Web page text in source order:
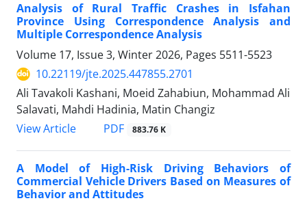
Analysis of Rural Traffic Crashes in Isfahan
Province Using Correspondence Analysis and
Multiple Correspondence Analysis
Volume 17, Issue 3, Winter 2026, Pages 5511-5523
10.22119/jte.2025.447855.2701
Ali Tavakoli Kashani, Moeid Zahabiun, Mohammad Ali
Salavati, Mahdi Hadinia, Matin Changiz
View Article
PDF 883.76 K
A Model of High-Risk Driving Behaviors of
Commercial Vehicle Drivers Based on Measures of
Behavior and Attitudes